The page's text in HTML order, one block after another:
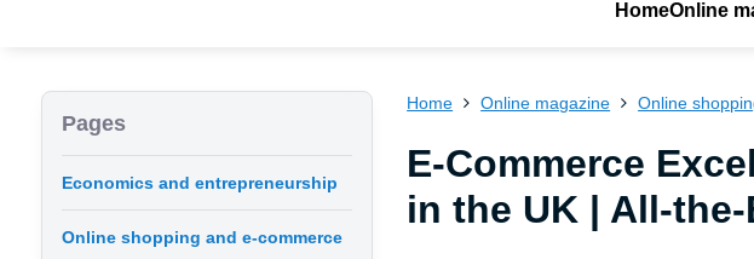
HomeOnline
Home Online magazine Online
E-Commerce
in the UK | All-
Pages
Economics and entrepreneurship
Online shopping and e-commerce